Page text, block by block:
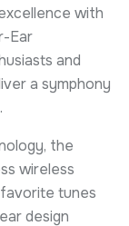
with
Ear
and
a symphony
the
wireless
tunes
design